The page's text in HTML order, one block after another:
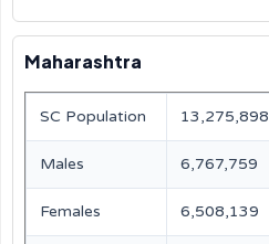
Maharashtra
SC Population 13,275,898
Males 6,767,759
Females 6,508,139